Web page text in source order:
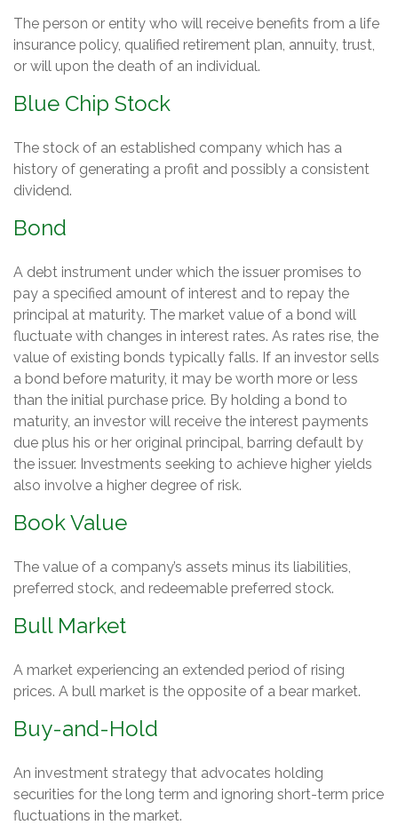
The person or entity who will receive benefits from a life
insurance policy, qualified retirement plan, annuity, trust,
or will upon the death of an individual.
Blue Chip Stock
The stock of an established company which has a
history of generating a profit and possibly a consistent
dividend.
Bond
A debt instrument under which the issuer promises to
pay a specified amount of interest and to repay the
principal at maturity. The market value of a bond will
fluctuate with changes in interest rates. As rates rise, the
value of existing bonds typically falls. If an investor sells
a bond before maturity, it may be worth more or less
than the initial purchase price. By holding a bond to
maturity, an investor will receive the interest payments
due plus his or her original principal, barring default by
the issuer. Investments seeking to achieve higher yields
also involve a higher degree of risk.
Book Value
The value of a company’s assets minus its liabilities,
preferred stock, and redeemable preferred stock.
Bull Market
A market experiencing an extended period of rising
prices. A bull market is the opposite of a bear market.
Buy-and-Hold
An investment strategy that advocates holding
securities for the long term and ignoring short-term price
fluctuations in the market.